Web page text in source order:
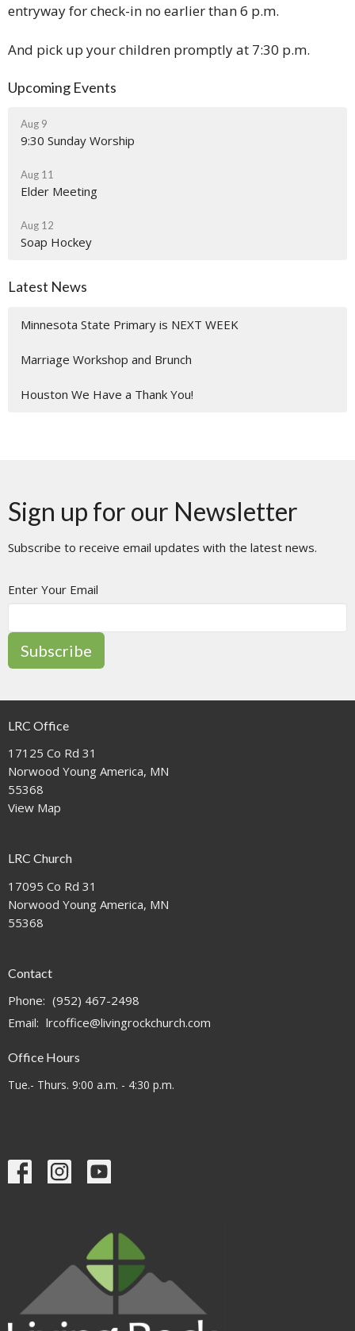
entryway for check-in no earlier than 6 p.m.
And pick up your children promptly at 7:30 p.m.
Upcoming Events
Aug 9
9:30 Sunday Worship
Aug 11
Elder Meeting
Aug 12
Soap Hockey
Latest News
Minnesota State Primary is NEXT WEEK
Marriage Workshop and Brunch
Houston We Have a Thank You!
Sign up for our Newsletter
Subscribe to receive email updates with the latest news.
Enter Your Email
Subscribe
LRC Office
17125 Co Rd 31
Norwood Young America, MN
55368
View Map
LRC Church
17095 Co Rd 31
Norwood Young America, MN
55368
Contact
Phone: (952) 467-2498
Email: lrcoffice@livingrockchurch.com
Office Hours
Tue.- Thurs. 9:00 a.m. - 4:30 p.m.